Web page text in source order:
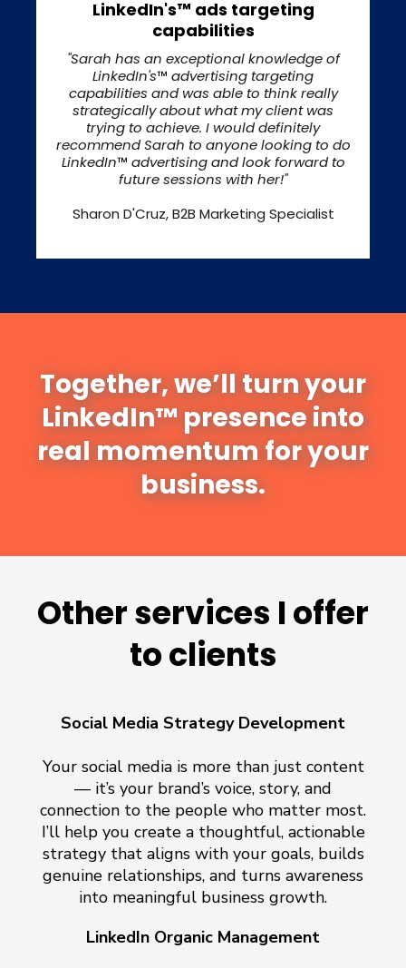
LinkedIn's™ ads targeting
capabilities
"Sarah has an exceptional knowledge of
LinkedIn's™ advertising targeting
capabilities and was able to think really
strategically about what my client was
trying to achieve. I would definitely
recommend Sarah to anyone looking to do
LinkedIn™ advertising and look forward to
future sessions with her!"
Sharon D'Cruz, B2B Marketing Specialist
Together, we’ll turn your
LinkedIn™ presence into
real momentum for your
business.
Other services I offer
to clients
Social Media Strategy Development
Your social media is more than just content
— it’s your brand’s voice, story, and
connection to the people who matter most.
I’ll help you create a thoughtful, actionable
strategy that aligns with your goals, builds
genuine relationships, and turns awareness
into meaningful business growth.
LinkedIn Organic Management